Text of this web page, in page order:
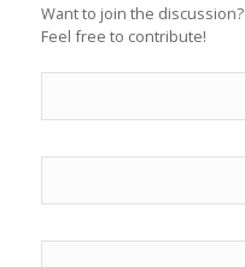
Want to join the discussion?
Feel free to contribute!